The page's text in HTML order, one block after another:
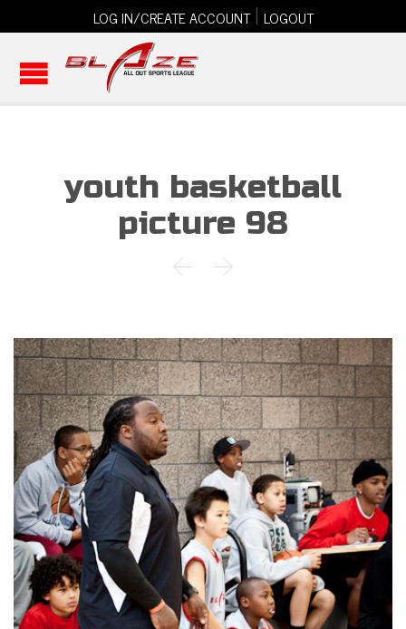
LOG IN/CREATE ACCOUNT| LOGOUT
youth basketball
picture 98
 